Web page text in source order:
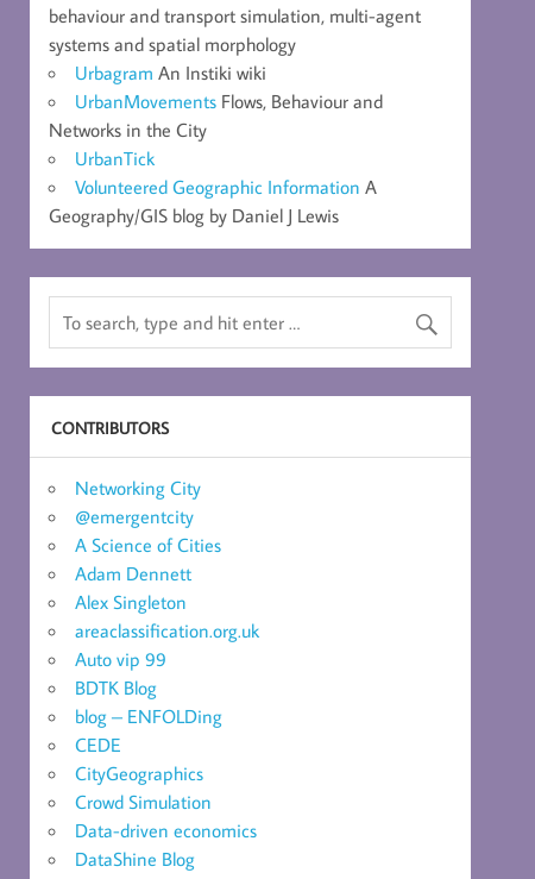
behaviour and transport simulation, multi-agent
systems and spatial morphology
Urbagram An Instiki wiki
UrbanMovements Flows, Behaviour and
Networks in the City
UrbanTick
Volunteered Geographic Information A
Geography/GIS blog by Daniel J Lewis
CONTRIBUTORS
Networking City
@emergentcity
A Science of Cities
Adam Dennett
Alex Singleton
areaclassification.org.uk
Auto vip 99
BDTK Blog
blog – ENFOLDing
CEDE
CityGeographics
Crowd Simulation
Data-driven economics
DataShine Blog